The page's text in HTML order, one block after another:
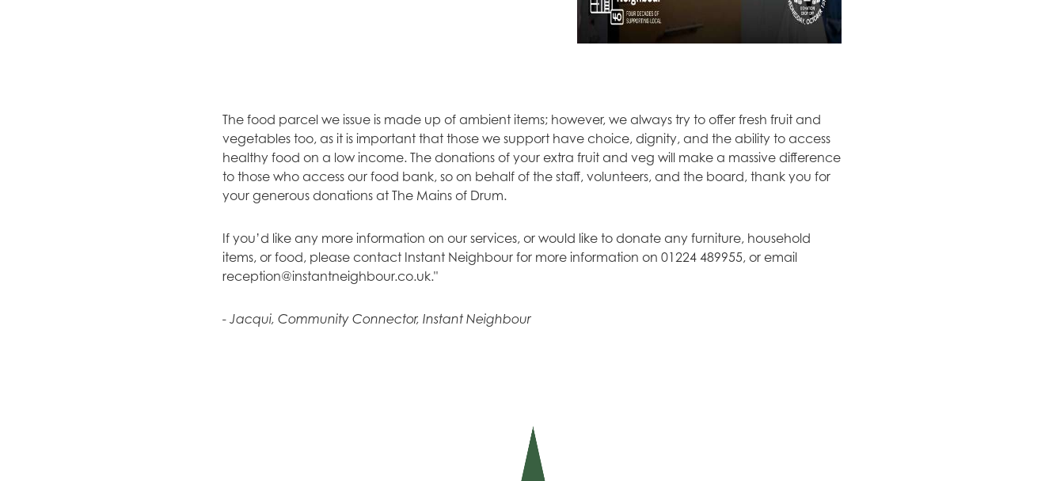
The food parcel we issue is made up of ambient items; however, we always try to offer fresh fruit and
vegetables too, as it is important that those we support have choice, dignity, and the ability to access
healthy food on a low income. The donations of your extra fruit and veg will make a massive difference
to those who access our food bank, so on behalf of the staff, volunteers, and the board, thank you for
your generous donations at The Mains of Drum.
If you’d like any more information on our services, or would like to donate any furniture, household
items, or food, please contact Instant Neighbour for more information on 01224 489955, or email
reception@instantneighbour.co.uk."
- Jacqui, Community Connector, Instant Neighbour